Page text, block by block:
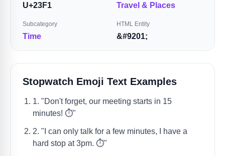
U+23F1 Travel & Places
Subcategory
Time
HTML Entity
&#9201;
Stopwatch Emoji Text Examples
1. "Don't forget, our meeting starts in 15
minutes! ⏱️"
2. "I can only talk for a few minutes, I have a
hard stop at 3pm. ⏱️"